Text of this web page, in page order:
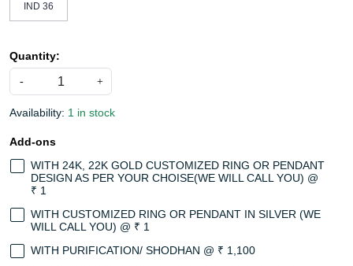
IND 36
Quantity:
- +
Availability: 1 in stock
Add-ons
WITH 24K, 22K GOLD CUSTOMIZED RING OR PENDANT
DESIGN AS PER YOUR CHOISE(WE WILL CALL YOU) @
₹ 1
WITH CUSTOMIZED RING OR PENDANT IN SILVER (WE
WILL CALL YOU) @ ₹ 1
WITH PURIFICATION/ SHODHAN @ ₹ 1,100